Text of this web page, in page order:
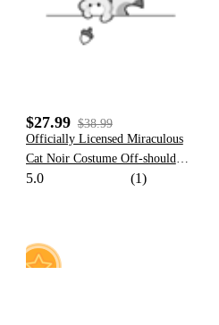
$27.99 $38.99
Officially Licensed Miraculous
Cat Noir Costume Off-shoulder
Dress Daily Wear
5.0 (1)